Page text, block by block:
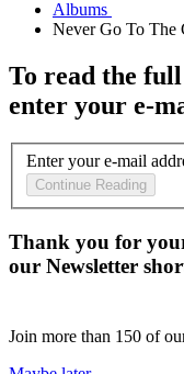
To read the
enter your e-
Enter your e-mail
Continue Reading
Thank you for
our Newsletter
Join more than 150 of